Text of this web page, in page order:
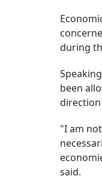
during
been
direction
"I am
said.